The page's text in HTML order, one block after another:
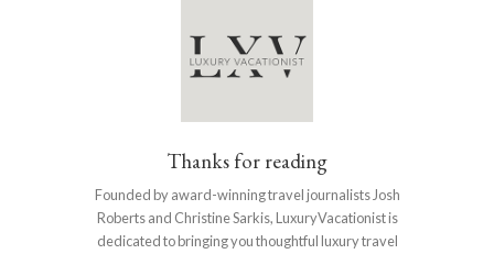
Thanks for reading
Founded by award-winning travel journalists Josh
Roberts and Christine Sarkis, LuxuryVacationist is
dedicated to bringing you thoughtful luxury travel